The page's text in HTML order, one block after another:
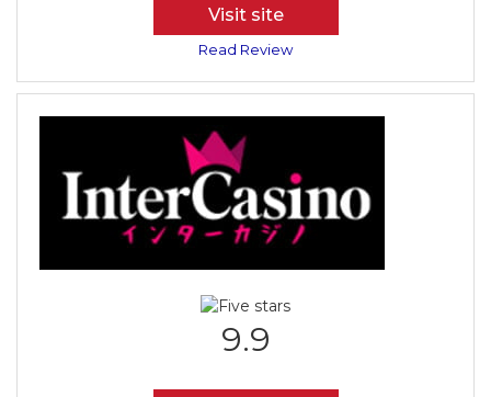
Visit site
Read Review
9.9